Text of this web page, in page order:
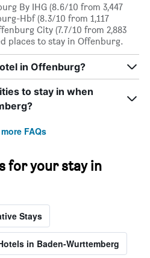
By IHG (8.6/10 from 3,447
Hbf (8.3/10 from 1,117
City (7.7/10 from 2,883
places to stay in Offenburg.
in Offenburg?
to stay in when
FAQs
for your stay in
Stays
in Baden-Wurttemberg